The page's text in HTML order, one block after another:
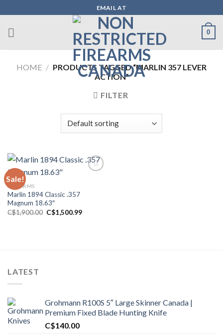
to
content
EMAIL AT
0
HOME / PRODUCTS TAGGED “MARLIN 357 LEVER
ACTION”
FILTER
Sale!
Add to wishlist
FIREARMS
Marlin 1894 Classic .357
Magnum 18.63″
C$1,900.00 Original
price
C$1,500.99Current
LATEST
Grohmann R100S 5″ Large Skinner Canada |
Premium Fixed Blade Hunting Knife
C$140.00